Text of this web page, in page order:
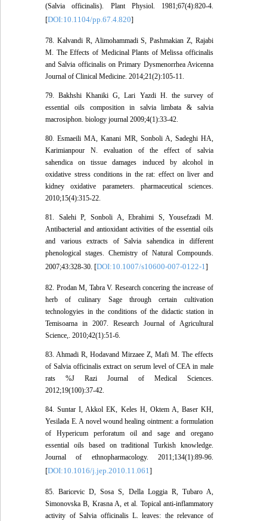
(Salvia officinalis). Plant Physiol. 1981;67(4):820-4.
[DOI:10.1104/pp.67.4.820]
78. Kalvandi R, Alimohammadi S, Pashmakian Z, Rajabi
M. The Effects of Medicinal Plants of Melissa officinalis
and Salvia officinalis on Primary Dysmenorrhea Avicenna
Journal of Clinical Medicine. 2014;21(2):105-11.
79. Bakhshi Khaniki G, Lari Yazdi H. the survey of
essential oils composition in salvia limbata & salvia
macrosiphon. biology journal 2009;4(1):33-42.
80. Esmaeili MA, Kanani MR, Sonboli A, Sadeghi HA,
Karimianpour N. evaluation of the effect of salvia
sahendica on tissue damages induced by alcohol in
oxidative stress conditions in the rat: effect on liver and
kidney oxidative parameters. pharmaceutical sciences.
2010;15(4):315-22.
81. Salehi P, Sonboli A, Ebrahimi S, Yousefzadi M.
Antibacterial and antioxidant activities of the essential oils
and various extracts of Salvia sahendica in different
phenological stages. Chemistry of Natural Compounds.
2007;43:328-30. [DOI:10.1007/s10600-007-0122-1]
82. Prodan M, Tabra V. Research concering the increase of
herb of culinary Sage through certain cultivation
technologyies in the conditions of the didactic station in
Temisoarna in 2007. Research Journal of Agricultural
Science,. 2010;42(1):51-6.
83. Ahmadi R, Hodavand Mirzaee Z, Mafi M. The effects
of Salvia officinalis extract on serum level of CEA in male
rats %J Razi Journal of Medical Sciences.
2012;19(100):37-42.
84. Suntar I, Akkol EK, Keles H, Oktem A, Baser KH,
Yesilada E. A novel wound healing ointment: a formulation
of Hypericum perforatum oil and sage and oregano
essential oils based on traditional Turkish knowledge.
Journal of ethnopharmacology. 2011;134(1):89-96.
[DOI:10.1016/j.jep.2010.11.061]
85. Baricevic D, Sosa S, Della Loggia R, Tubaro A,
Simonovska B, Krasna A, et al. Topical anti-inflammatory
activity of Salvia officinalis L. leaves: the relevance of